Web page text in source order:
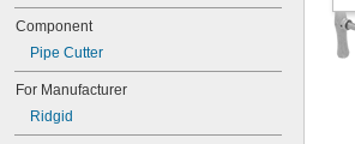
Component
Pipe Cutter
For Manufacturer
Ridgid